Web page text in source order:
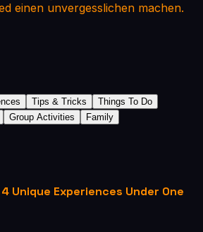
einen unvergesslichen machen.
Tips & Tricks
Things To Do
Group Activities
Family
Unique Experiences Under One